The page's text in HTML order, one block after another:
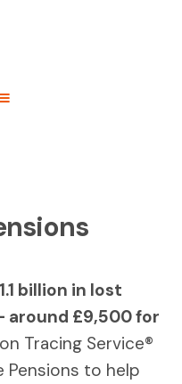
billion in lost
around £9,500 for
Tracing Service®
Pensions to help